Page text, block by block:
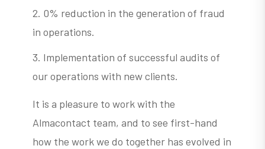
0% reduction in the generation of fraud
in operations.
Implementation of successful audits of
our operations with new clients.
It is a pleasure to work with the
Almacontact team, and to see first-hand
how the work we do together has evolved in